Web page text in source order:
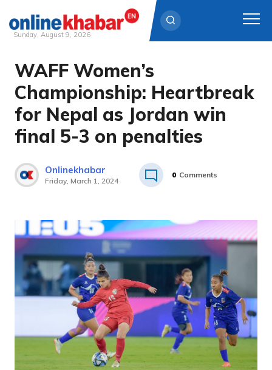
Skip
content
Sunday, August 9, 2026
WAFF Women’s
Championship: Heartbreak
for Nepal as Jordan win
final 5-3 on penalties
Onlinekhabar
Friday, March 1, 2024
0 Comments